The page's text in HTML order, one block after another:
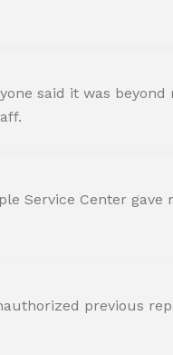
said it was
Service Center
previous